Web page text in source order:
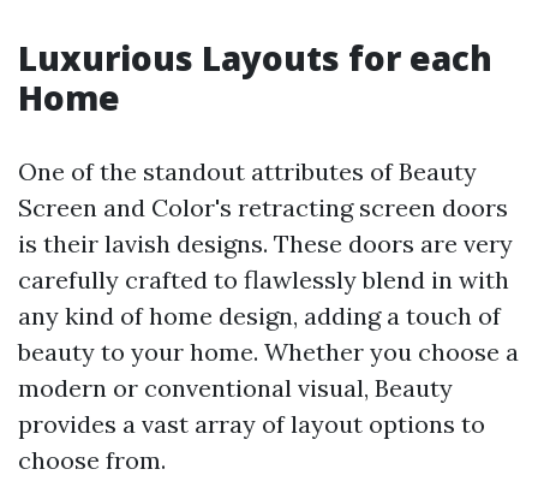
Luxurious Layouts for each
Home
One of the standout attributes of Beauty
Screen and Color's retracting screen doors
is their lavish designs. These doors are very
carefully crafted to flawlessly blend in with
any kind of home design, adding a touch of
beauty to your home. Whether you choose a
modern or conventional visual, Beauty
provides a vast array of layout options to
choose from.